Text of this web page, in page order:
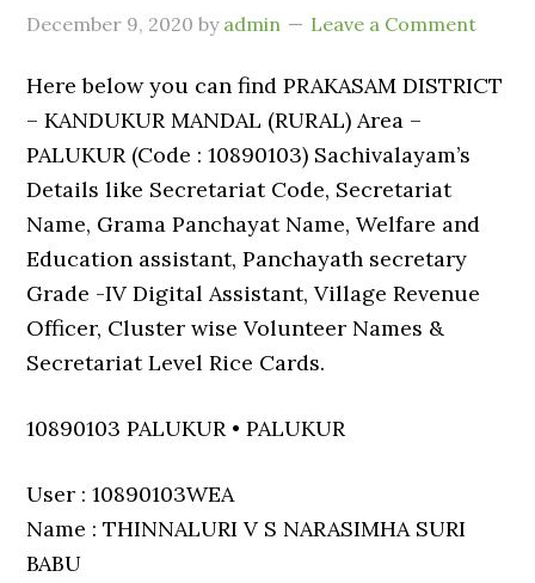
December 9, 2020 by admin Leave a Comment
Here below you can find PRAKASAM DISTRICT
– KANDUKUR MANDAL (RURAL) Area –
PALUKUR (Code : 10890103) Sachivalayam’s
Details like Secretariat Code, Secretariat
Name, Grama Panchayat Name, Welfare and
Education assistant, Panchayath secretary
Grade -IV Digital Assistant, Village Revenue
Officer, Cluster wise Volunteer Names &
Secretariat Level Rice Cards.
10890103 PALUKUR • PALUKUR
User : 10890103WEA
Name : THINNALURI V S NARASIMHA SURI
BABU